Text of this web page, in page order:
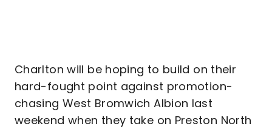
Charlton will be hoping to build on their
hard-fought point against promotion-
chasing West Bromwich Albion last
weekend when they take on Preston North